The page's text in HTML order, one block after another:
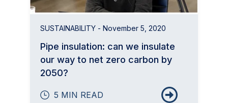
SUSTAINABILITY - November 5, 2020
Pipe insulation: can we insulate
our way to net zero carbon by
2050?
5 MIN READ